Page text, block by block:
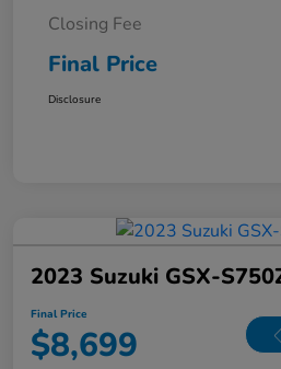
Closing Fee
Final Price
Disclosure
2023 Suzuki GSX-
Final Price
$8,699